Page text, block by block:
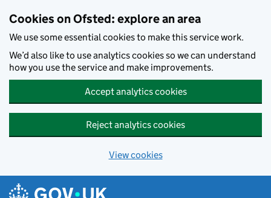
Cookies on Ofsted: explore an area
We use some essential cookies to make this service work.
We’d also like to use analytics cookies so we can understand
how you use the service and make improvements.
Accept analytics cookies
Reject analytics cookies
View cookies